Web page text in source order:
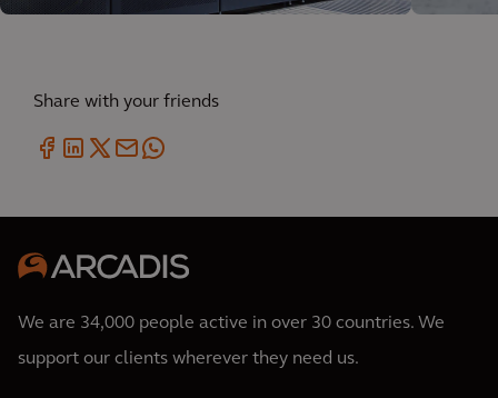
management. Discover our approach and rely on
Share with your friends
We are 34,000 people active in over 30 countries. We
support our clients wherever they need us.